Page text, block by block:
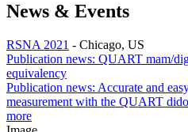
News & Events
RSNA 2021 - Chicago, US
Publication news: QUART mam/
equivalency
Publication news: Accurate and
measurement with the QUART
more